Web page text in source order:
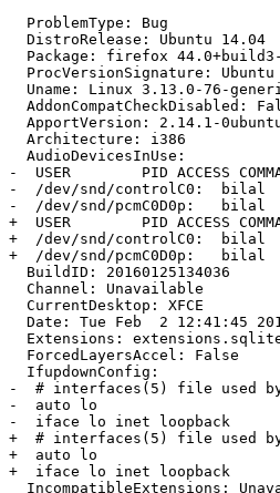
-  USER        PID ACCESS
-  /dev/snd/controlC0:  bilal
-  /dev/snd/pcmC0D0p:   bilal
+  USER        PID ACCESS
+  /dev/snd/controlC0:  bilal
+  /dev/snd/pcmC0D0p:
-  # interfaces(5) file used
-  auto lo
-  iface lo inet loopback
+  # interfaces(5) file used
+  auto lo
+  iface lo inet loopback